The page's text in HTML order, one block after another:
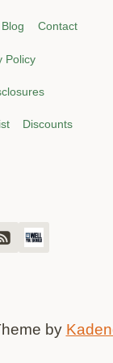
Blog Contact
Policy
Discounts
by